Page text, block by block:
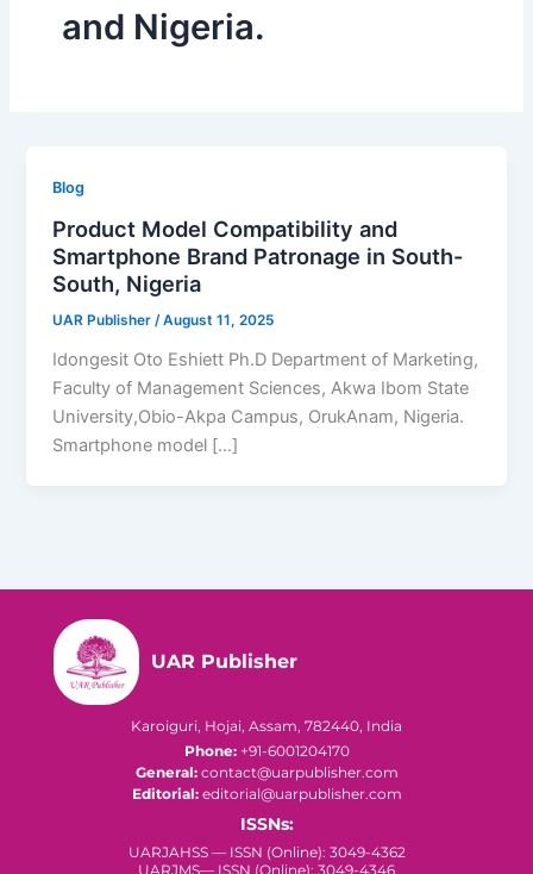
and Nigeria.
Blog
Product Model Compatibility and
Smartphone Brand Patronage in South-
South, Nigeria
UAR Publisher/August 11, 2025
Idongesit Oto Eshiett Ph.D Department of Marketing,
Faculty of Management Sciences, Akwa Ibom State
University,Obio-Akpa Campus, OrukAnam, Nigeria.
Smartphone model […]
UAR Publisher
Karoiguri, Hojai, Assam, 782440, India
Phone:+91-6001204170
General:contact@uarpublisher.com
Editorial:editorial@uarpublisher.com
ISSNs:
UARJAHSS — ISSN (Online): 3049-4362
UARJMS— ISSN (Online): 3049-4346